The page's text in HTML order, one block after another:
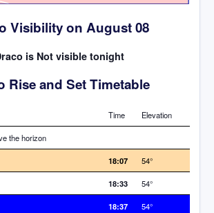
Visibility on August 08
is Not visible tonight
Rise and Set Timetable
Time Elevation
the horizon
18:07 54°
18:33 54°
18:37 54°